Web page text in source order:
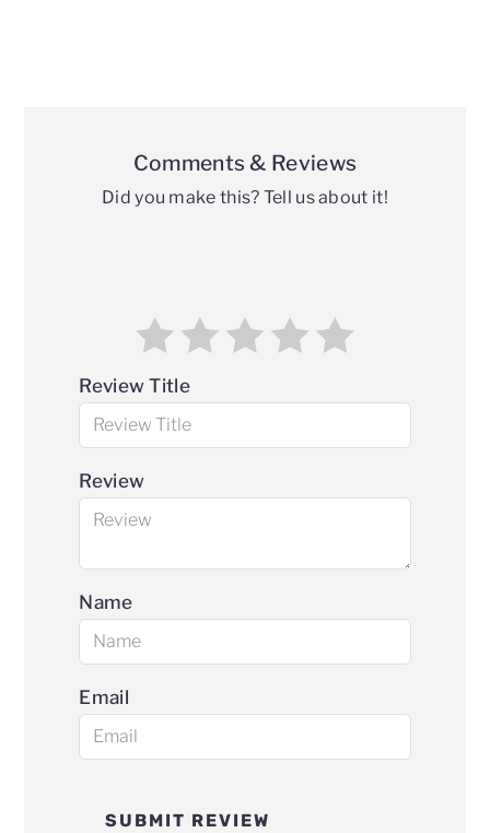
InteractionsComments & Reviews
Did you make this? Tell us about it!
Review Title
Review
Name
Email
SUBMIT REVIEW